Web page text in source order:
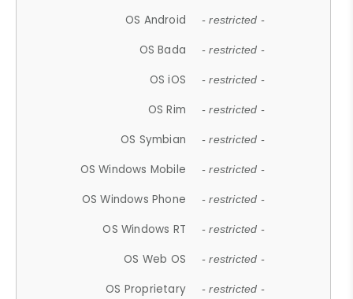
OS Android - restricted -
OS Bada - restricted -
OS iOS - restricted -
OS Rim - restricted -
OS Symbian - restricted -
OS Windows Mobile - restricted -
OS Windows Phone - restricted -
OS Windows RT - restricted -
OS Web OS - restricted -
OS Proprietary - restricted -